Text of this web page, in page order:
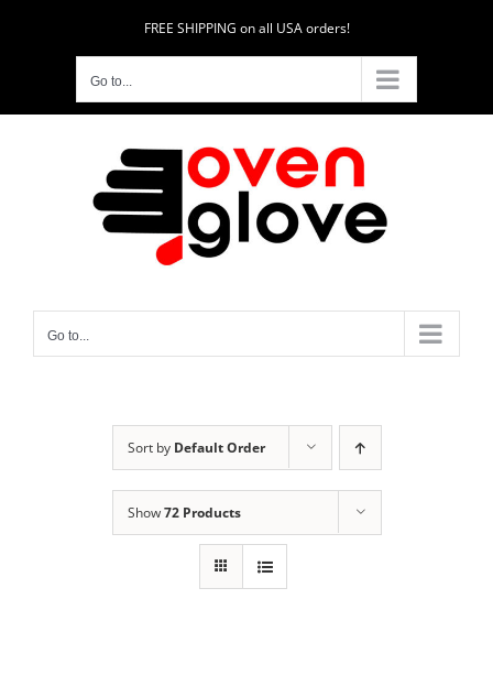
FREE SHIPPING on all USA orders!
Go to...
Go to...
Sort by Default Order
Show72 Products